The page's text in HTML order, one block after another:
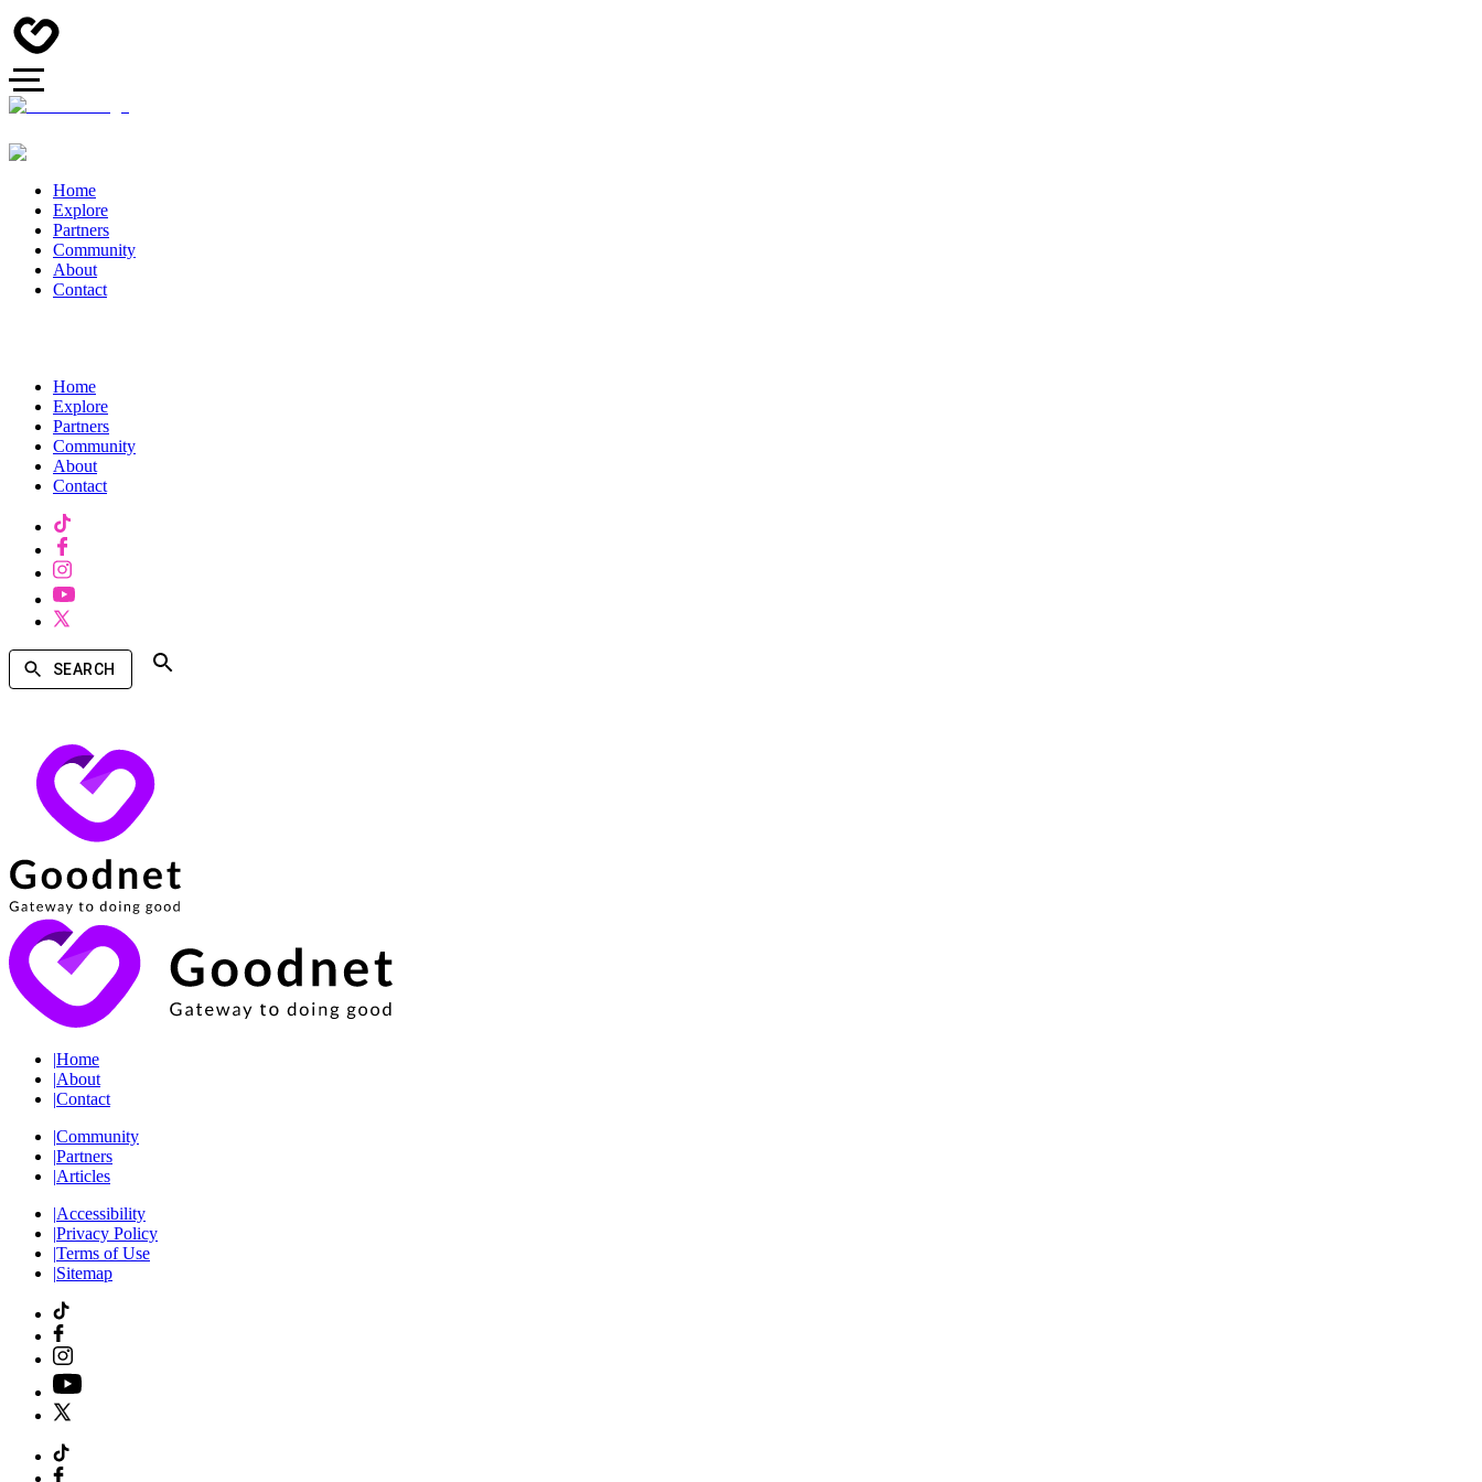
Home
Explore
Partners
Community
About
Contact
Home
Explore
Partners
Community
About
Contact
SEARCH
|Home
|About
|Contact
|Community
|Partners
|Articles
|Accessibility
|Privacy Policy
|Terms of Use
|Sitemap